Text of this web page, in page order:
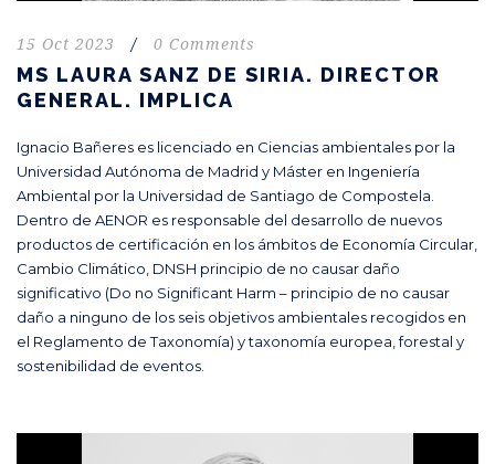
15 Oct 2023 / 0 Comments
MS LAURA SANZ DE SIRIA. DIRECTOR
GENERAL. IMPLICA
Ignacio Bañeres es licenciado en Ciencias ambientales por la
Universidad Autónoma de Madrid y Máster en Ingeniería
Ambiental por la Universidad de Santiago de Compostela.
Dentro de AENOR es responsable del desarrollo de nuevos
productos de certificación en los ámbitos de Economía Circular,
Cambio Climático, DNSH principio de no causar daño
significativo (Do no Significant Harm – principio de no causar
daño a ninguno de los seis objetivos ambientales recogidos en
el Reglamento de Taxonomía) y taxonomía europea, forestal y
sostenibilidad de eventos.